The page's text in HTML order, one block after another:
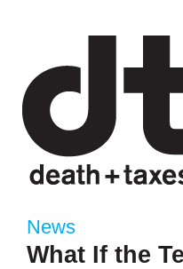
News
What If the